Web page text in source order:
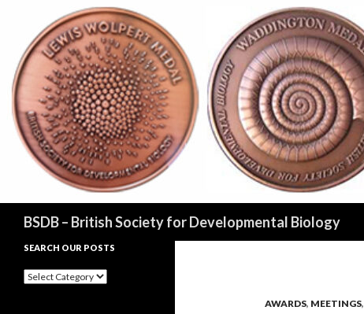
BSDB – British Society for Developmental Biology
AWARDS, MEETINGS,
SEARCH OUR POSTS
Search